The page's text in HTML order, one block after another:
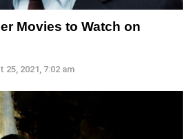
Movies to Watch on
25, 2021, 7:02 am